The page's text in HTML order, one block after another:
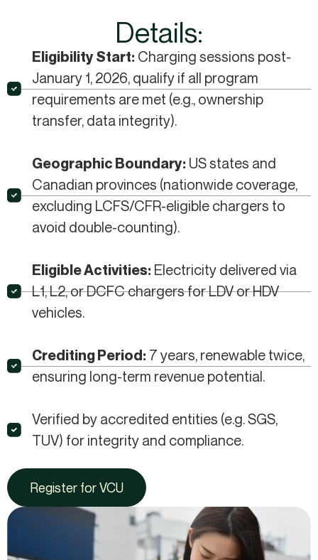
Details:
Eligibility Start: Charging sessions post-
January 1, 2026, qualify if all program
requirements are met (e.g., ownership
transfer, data integrity).​
Geographic Boundary: US states and
Canadian provinces (nationwide coverage,
excluding LCFS/CFR-eligible chargers to
avoid double-counting).​
Eligible Activities: Electricity delivered via
L1, L2, or DCFC chargers for LDV or HDV
vehicles.
Crediting Period: 7 years, renewable twice,
ensuring long-term revenue potential.​
Verified by accredited entities (e.g. SGS,
TUV) for integrity and compliance.​
Register for VCU